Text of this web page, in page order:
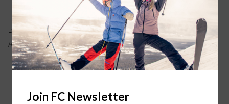
Products tagged with COAL GAITERS
Home/Tags/COAL GAITERS
Join FC Newsletter